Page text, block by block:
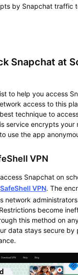
by Snapchat traffic
Snapchat at
to help you access
access to this
technique to
service encrypts your
use the app
VPN
Snapchat on
SafeShell VPN. The
network
become
this method on
data stays secure by